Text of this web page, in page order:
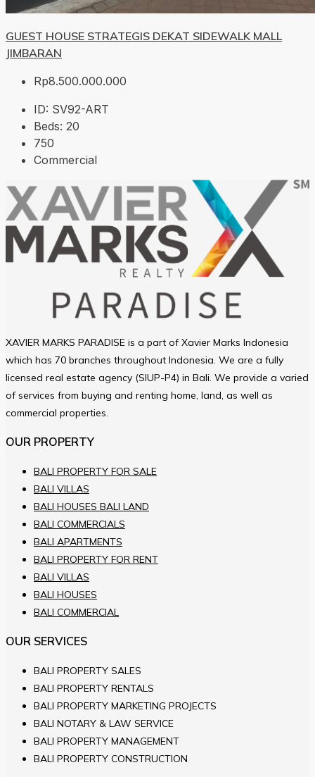
GUEST HOUSE STRATEGIS DEKAT SIDEWALK MALL
JIMBARAN
Rp8.500.000.000
ID: SV92-ART
Beds: 20
750
Commercial
XAVIER MARKS PARADISE is a part of Xavier Marks Indonesia
which has 70 branches throughout Indonesia. We are a fully
licensed real estate agency (SIUP-P4) in Bali. We provide a varied
of services from buying and renting home, land, as well as
commercial properties.
OUR PROPERTY
BALI PROPERTY FOR SALE
BALI VILLAS
BALI HOUSES BALI LAND
BALI COMMERCIALS
BALI APARTMENTS
BALI PROPERTY FOR RENT
BALI VILLAS
BALI HOUSES
BALI COMMERCIAL
OUR SERVICES
BALI PROPERTY SALES
BALI PROPERTY RENTALS
BALI PROPERTY MARKETING PROJECTS
BALI NOTARY & LAW SERVICE
BALI PROPERTY MANAGEMENT
BALI PROPERTY CONSTRUCTION